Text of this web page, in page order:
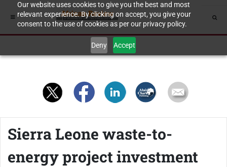
Our website uses cookies to give you the best and most
relevant experience. By clicking on accept, you give your
consent to the use of cookies as per our privacy policy.
Deny Accept
Sierra Leone waste-to-
energy project investment